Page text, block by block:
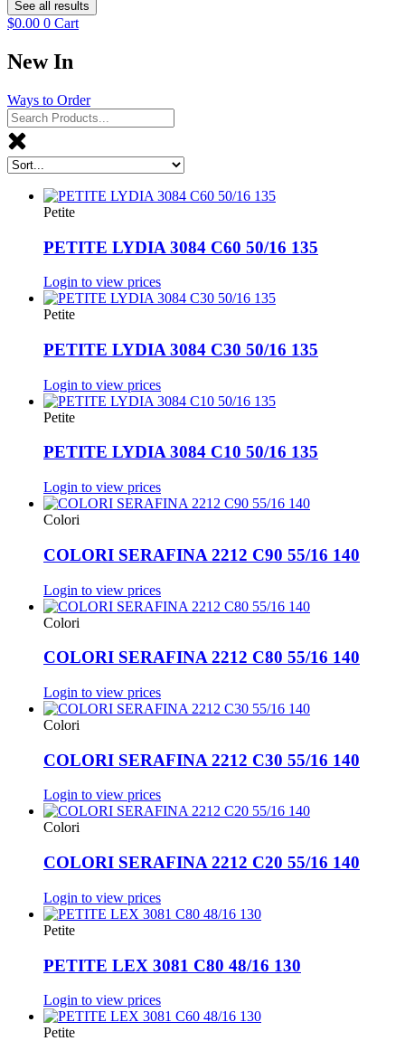
See all results
$0.00 0 Cart
New In
Ways to Order
Petite
PETITE LYDIA 3084 C60 50/16 135
Login to view prices
Petite
PETITE LYDIA 3084 C30 50/16 135
Login to view prices
Petite
PETITE LYDIA 3084 C10 50/16 135
Login to view prices
Colori
COLORI SERAFINA 2212 C90 55/16 140
Login to view prices
Colori
COLORI SERAFINA 2212 C80 55/16 140
Login to view prices
Colori
COLORI SERAFINA 2212 C30 55/16 140
Login to view prices
Colori
COLORI SERAFINA 2212 C20 55/16 140
Login to view prices
Petite
PETITE LEX 3081 C80 48/16 130
Login to view prices
Petite